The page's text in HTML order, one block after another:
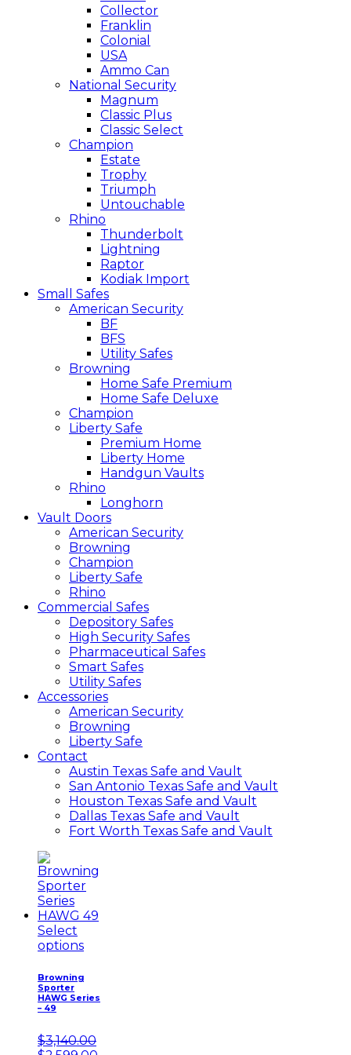
Collector
Franklin
Colonial
USA
Ammo Can
National Security
Magnum
Classic Plus
Classic Select
Champion
Estate
Trophy
Triumph
Untouchable
Rhino
Thunderbolt
Lightning
Raptor
Kodiak Import
Small Safes
American Security
BF
BFS
Utility Safes
Browning
Home Safe Premium
Home Safe Deluxe
Champion
Liberty Safe
Premium Home
Liberty Home
Handgun Vaults
Rhino
Longhorn
Vault Doors
American Security
Browning
Champion
Liberty Safe
Rhino
Commercial Safes
Depository Safes
High Security Safes
Pharmaceutical Safes
Smart Safes
Utility Safes
Accessories
American Security
Browning
Liberty Safe
Contact
Austin Texas Safe and Vault
San Antonio Texas Safe and Vault
Houston Texas Safe and Vault
Dallas Texas Safe and Vault
Fort Worth Texas Safe and Vault
Select
options
Browning
Sporter
HAWG Series
– 49
$3,140.00